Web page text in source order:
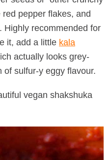
pepper flakes, and
Highly recommended for
it, add a little kala
actually looks grey-
of sulfur-y eggy flavour.
vegan shakshuka